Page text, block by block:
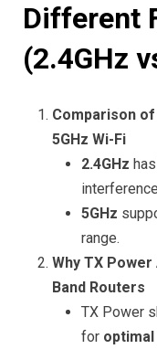
Different
(2.4GHz
Comparison
5GHz Wi-Fi
2.4GHz
5GHz
range.
Why TX
Band Routers
TX Power
for